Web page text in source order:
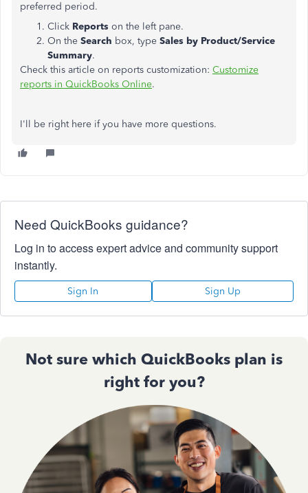
preferred period.
Click Reports on the left pane.
On the Search box, type Sales by Product/Service
Summary.
Check this article on reports customization: Customize
reports in QuickBooks Online.
I'll be right here if you have more questions.
Need QuickBooks guidance?
Log in to access expert advice and community support
instantly.
Sign In Sign Up
Not sure which QuickBooks plan is
right for you?